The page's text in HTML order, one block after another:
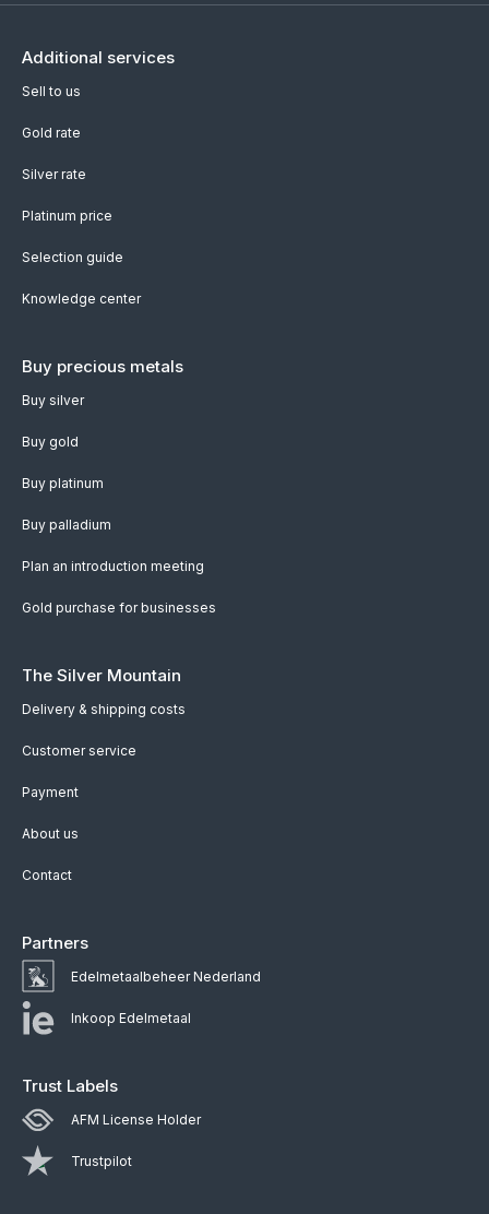
Additional services
Sell to us
Gold rate
Silver rate
Platinum price
Selection guide
Knowledge center
Buy precious metals
Buy silver
Buy gold
Buy platinum
Buy palladium
Plan an introduction meeting
Gold purchase for businesses
The Silver Mountain
Delivery & shipping costs
Customer service
Payment
About us
Contact
Partners
Edelmetaalbeheer Nederland
Inkoop Edelmetaal
Trust Labels
AFM License Holder
Trustpilot